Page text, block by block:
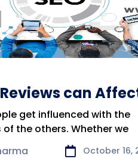
can
get influenced with the
of the others. Whether we
October 16,